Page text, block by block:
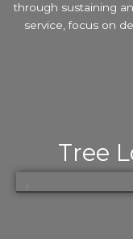
through sustaining
service, focus on
Tree